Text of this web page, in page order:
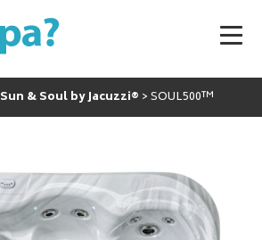
Sun & Soul by Jacuzzi® SOUL500™